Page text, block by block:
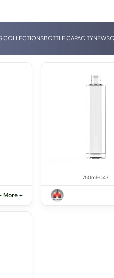
COLLECTIONSBOTTLE CAPACITYNEWS
More +
750ml-047